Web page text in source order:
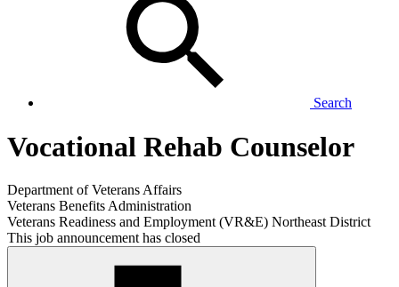
Search
Vocational Rehab Counselor
Department of Veterans Affairs
Veterans Benefits Administration
Veterans Readiness and Employment (VR&E) Northeast District
This job announcement has closed